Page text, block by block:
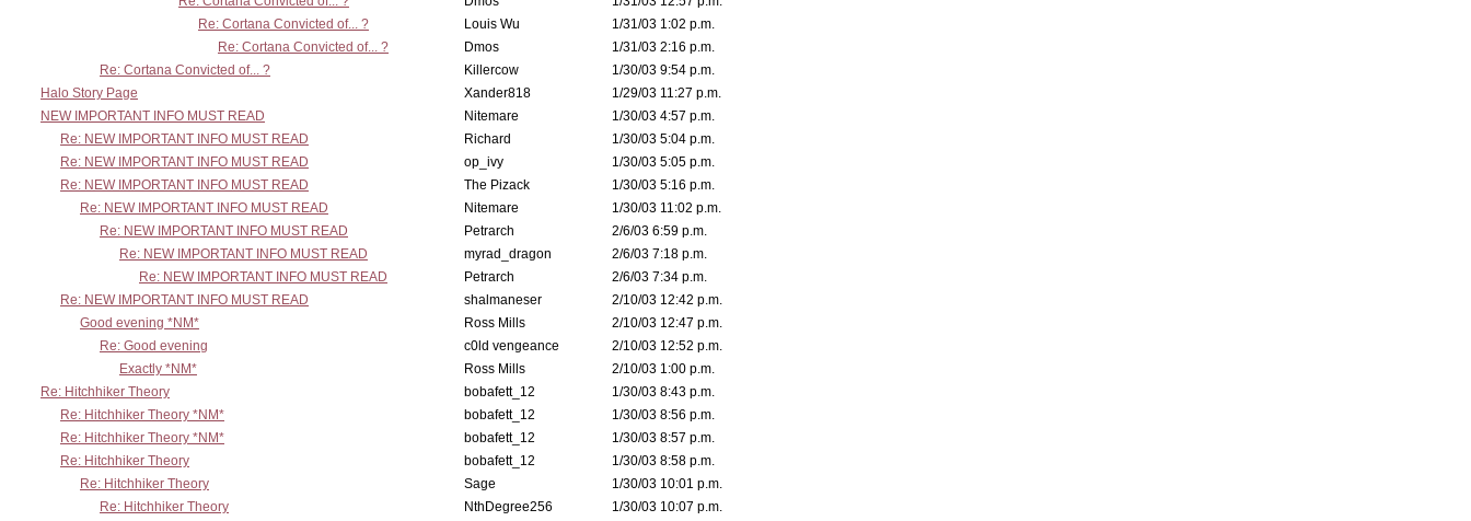
Re: Cortana Convicted of... ?
Louis Wu
1/31/03 1:02 p.m.
Re: Cortana Convicted of... ?
Dmos
1/31/03 2:16 p.m.
Re: Cortana Convicted of... ?
Killercow
1/30/03 9:54 p.m.
Halo Story Page
Xander818
1/29/03 11:27 p.m.
NEW IMPORTANT INFO MUST READ
Nitemare
1/30/03 4:57 p.m.
Re: NEW IMPORTANT INFO MUST READ
Richard
1/30/03 5:04 p.m.
Re: NEW IMPORTANT INFO MUST READ
op_ivy
1/30/03 5:05 p.m.
Re: NEW IMPORTANT INFO MUST READ
The Pizack
1/30/03 5:16 p.m.
Re: NEW IMPORTANT INFO MUST READ
Nitemare
1/30/03 11:02 p.m.
Re: NEW IMPORTANT INFO MUST READ
Petrarch
2/6/03 6:59 p.m.
Re: NEW IMPORTANT INFO MUST READ
myrad_dragon
2/6/03 7:18 p.m.
Re: NEW IMPORTANT INFO MUST READ
Petrarch
2/6/03 7:34 p.m.
Re: NEW IMPORTANT INFO MUST READ
shalmaneser
2/10/03 12:42 p.m.
Good evening *NM*
Ross Mills
2/10/03 12:47 p.m.
Re: Good evening
c0ld vengeance
2/10/03 12:52 p.m.
Exactly *NM*
Ross Mills
2/10/03 1:00 p.m.
Re: Hitchhiker Theory
bobafett_12
1/30/03 8:43 p.m.
Re: Hitchhiker Theory *NM*
bobafett_12
1/30/03 8:56 p.m.
Re: Hitchhiker Theory *NM*
bobafett_12
1/30/03 8:57 p.m.
Re: Hitchhiker Theory
bobafett_12
1/30/03 8:58 p.m.
Re: Hitchhiker Theory
Sage
1/30/03 10:01 p.m.
Re: Hitchhiker Theory
NthDegree256
1/30/03 10:07 p.m.